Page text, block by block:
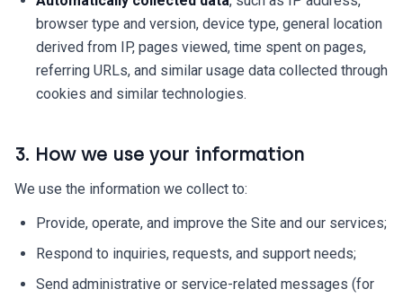
browser type and version, device type, general location
derived from IP, pages viewed, time spent on pages,
referring URLs, and similar usage data collected through
cookies and similar technologies.
3. How we use your information
We use the information we collect to:
Provide, operate, and improve the Site and our services;
Respond to inquiries, requests, and support needs;
Send administrative or service-related messages (for